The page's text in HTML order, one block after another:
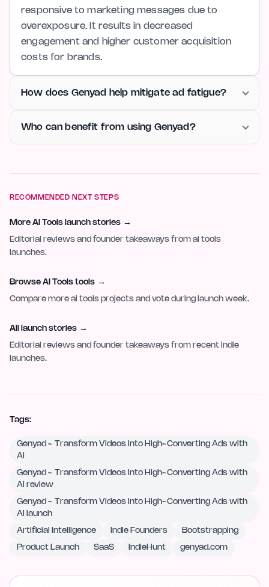
responsive to marketing messages due to
overexposure. It results in decreased
engagement and higher customer acquisition
costs for brands.
How does Genyad help mitigate ad fatigue?
Who can benefit from using Genyad?
RECOMMENDED NEXT STEPS
More AI Tools launch stories →
Editorial reviews and founder takeaways from ai tools
launches.
Browse AI Tools tools →
Compare more ai tools projects and vote during launch week.
All launch stories →
Editorial reviews and founder takeaways from recent indie
launches.
Tags:
Genyad - Transform Videos into High-Converting Ads with
AI
Genyad - Transform Videos into High-Converting Ads with
AI review
Genyad - Transform Videos into High-Converting Ads with
AI launch
Artificial Intelligence Indie Founders Bootstrapping
Product Launch SaaS IndieHunt genyad.com